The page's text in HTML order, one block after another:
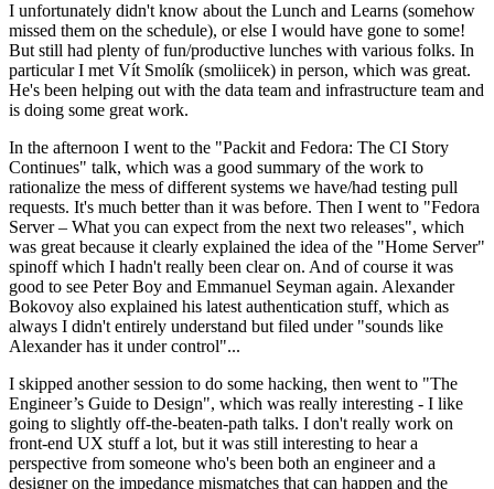
I unfortunately didn't know about the Lunch and Learns (somehow
missed them on the schedule), or else I would have gone to some!
But still had plenty of fun/productive lunches with various folks. In
particular I met Vít Smolík (smoliicek) in person, which was great.
He's been helping out with the data team and infrastructure team and
is doing some great work.
In the afternoon I went to the "Packit and Fedora: The CI Story
Continues" talk, which was a good summary of the work to
rationalize the mess of different systems we have/had testing pull
requests. It's much better than it was before. Then I went to "Fedora
Server – What you can expect from the next two releases", which
was great because it clearly explained the idea of the "Home Server"
spinoff which I hadn't really been clear on. And of course it was
good to see Peter Boy and Emmanuel Seyman again. Alexander
Bokovoy also explained his latest authentication stuff, which as
always I didn't entirely understand but filed under "sounds like
Alexander has it under control"...
I skipped another session to do some hacking, then went to "The
Engineer’s Guide to Design", which was really interesting - I like
going to slightly off-the-beaten-path talks. I don't really work on
front-end UX stuff a lot, but it was still interesting to hear a
perspective from someone who's been both an engineer and a
designer on the impedance mismatches that can happen and the